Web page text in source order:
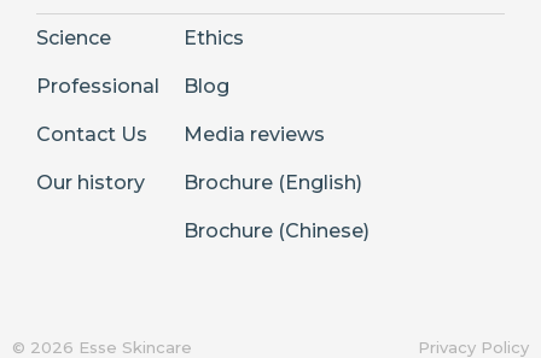
Science
Professional
Contact Us
Our history
Ethics
Blog
Media reviews
Brochure (English)
Brochure (Chinese)
© 2026 Esse Skincare Privacy Policy